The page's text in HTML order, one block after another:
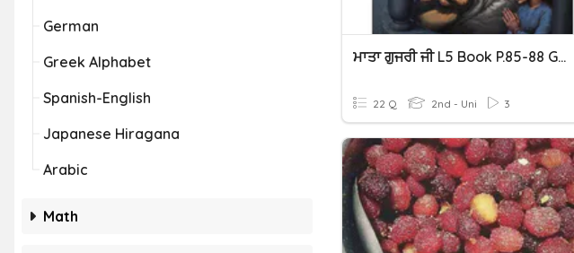
German
Greek Alphabet
Spanish-English
Japanese Hiragana
Arabic
Math
ਮਾਤਾ ਗੁਜਰੀ ਜੀ L5 Book P.85-88 Gurubolee@gmail.com Punjabi
22 Q 2nd - Uni 3